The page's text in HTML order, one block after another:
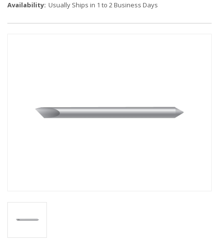
Availability: Usually Ships in 1 to 2 Business Days